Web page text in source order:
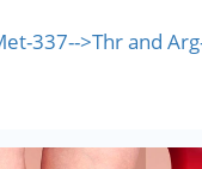
337-->Thr and